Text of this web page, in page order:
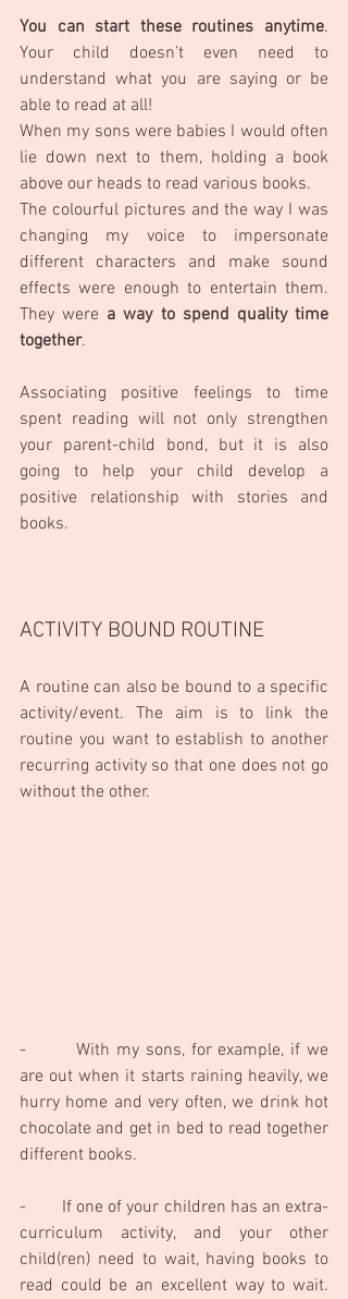
You can start these routines anytime.
Your child doesn’t even need to
understand what you are saying or be
able to read at all!
When my sons were babies I would often
lie down next to them, holding a book
above our heads to read various books.
The colourful pictures and the way I was
changing my voice to impersonate
different characters and make sound
effects were enough to entertain them.
They were a way to spend quality time
together.
Associating positive feelings to time
spent reading will not only strengthen
your parent-child bond, but it is also
going to help your child develop a
positive relationship with stories and
books.
ACTIVITY BOUND ROUTINE
A routine can also be bound to a specific
activity/event. The aim is to link the
routine you want to establish to another
recurring activity so that one does not go
without the other.
-        With my sons, for example, if we
are out when it starts raining heavily, we
hurry home and very often, we drink hot
chocolate and get in bed to read together
different books.
-        If one of your children has an extra-
curriculum activity, and your other
child(ren) need to wait, having books to
read could be an excellent way to wait.